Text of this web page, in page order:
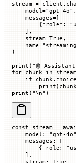
stream =
    model
="gpt-4o" ,
    messages
= [
        {
"role" :
    ],
    stream
=True ,
    name
=
)
print ( "🤖
for chunk in
    if
        print
print ( "\n" )
const stream =
    model
: "gpt-4o"
    messages
:
[
        {
role :
    ],
    stream
:
true